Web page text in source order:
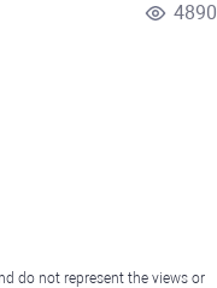
4890
do not represent the views or